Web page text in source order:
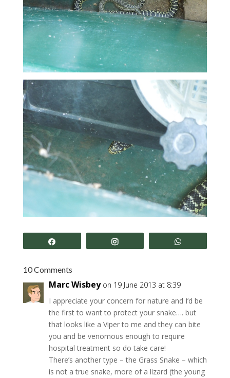
10 Comments
Marc Wisbey on 19 June 2013 at 8:39
I appreciate your concern for nature and I’d be
the first to want to protect your snake…. but
that looks like a Viper to me and they can bite
you and be venomous enough to require
hospital treatment so do take care!
There’s another type – the Grass Snake – which
is not a true snake, more of a lizard (the young